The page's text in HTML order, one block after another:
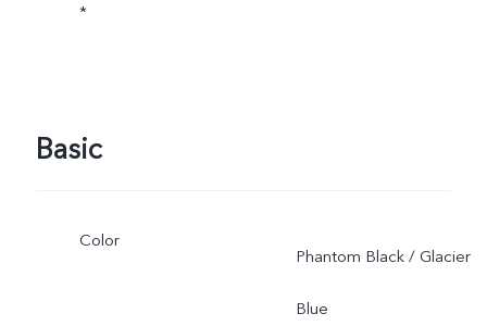
*
Basic
Color
Phantom Black / Glacier
Blue